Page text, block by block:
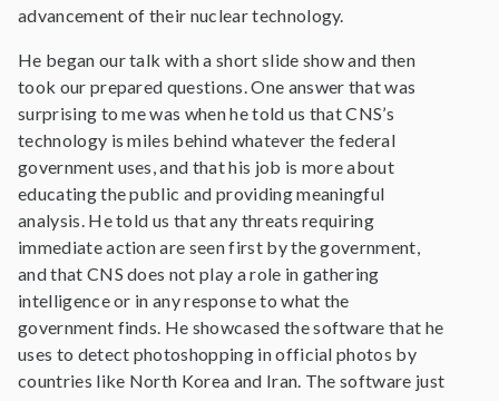
advancement of their nuclear technology.
He began our talk with a short slide show and then
took our prepared questions. One answer that was
surprising to me was when he told us that CNS’s
technology is miles behind whatever the federal
government uses, and that his job is more about
educating the public and providing meaningful
analysis. He told us that any threats requiring
immediate action are seen first by the government,
and that CNS does not play a role in gathering
intelligence or in any response to what the
government finds. He showcased the software that he
uses to detect photoshopping in official photos by
countries like North Korea and Iran. The software just